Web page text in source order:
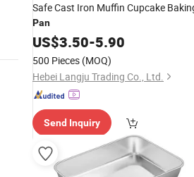
Safe Cast Iron Muffin Cupcake
Pan
US$3.50-5.90
500 Pieces (MOQ)
Hebei Langju Trading Co., Ltd.
Send Inquiry